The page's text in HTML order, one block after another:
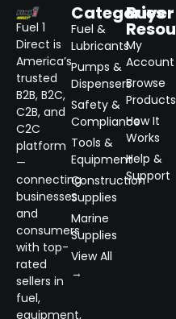
Fuel 1
Direct is
America’s
trusted
B2B, B2C,
C2B, and
C2C
platform
—
connecting
businesses
and
consumers
with top-
rated
sellers in
fuel,
equipment,
Categories
Fuel &
Lubricants
Pumps &
Dispensers
Safety &
Compliance
Tools &
Equipment
Construction
Supplies
Marine
Supplies
View All
→
Buyer
My
Account
Browse
Products
How It
Works
Help &
Support